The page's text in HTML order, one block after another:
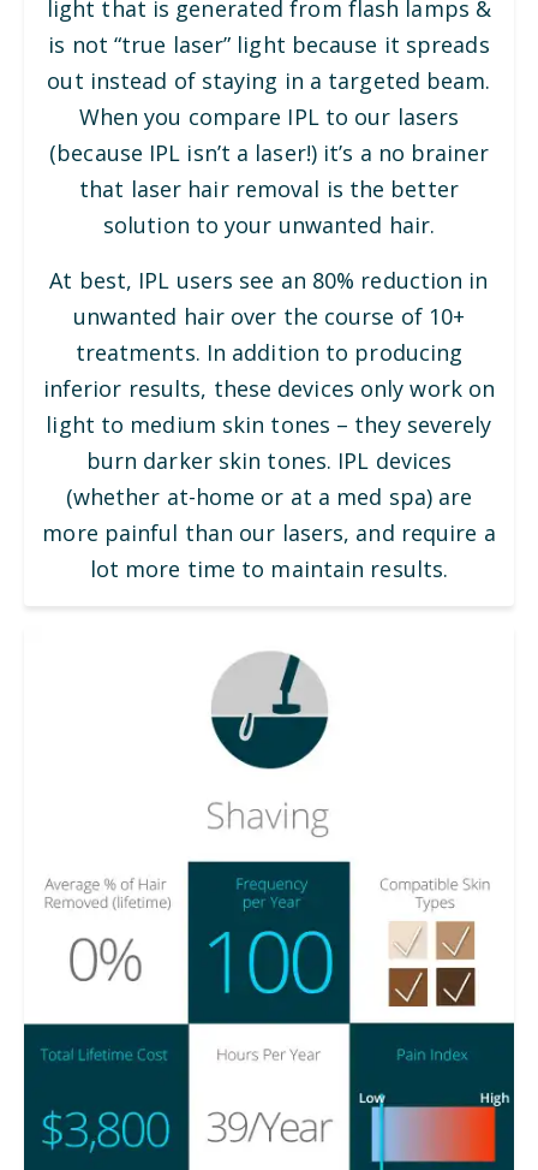
light that is generated from flash lamps &
is not “true laser” light because it spreads
out instead of staying in a targeted beam.
When you compare IPL to our lasers
(because IPL isn’t a laser!) it’s a no brainer
that laser hair removal is the better
solution to your unwanted hair.
At best, IPL users see an 80% reduction in
unwanted hair over the course of 10+
treatments. In addition to producing
inferior results, these devices only work on
light to medium skin tones – they severely
burn darker skin tones. IPL devices
(whether at-home or at a med spa) are
more painful than our lasers, and require a
lot more time to maintain results.